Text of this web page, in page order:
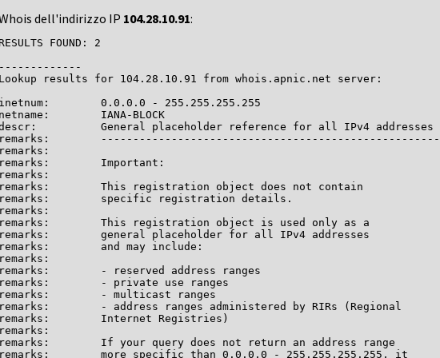
dell'indirizzo IP 104.28.10.91:
RESULTS FOUND: 2
-------------
Lookup results for 104.28.10.91 from whois.apnic.net server:
inetnum:        0.0.0.0 - 255.255.255.255
netname:        IANA-BLOCK
General placeholder reference for all IPv4 addresses
remarks:
remarks:
remarks:        Important:
remarks:
remarks:        This registration object does not contain
remarks:        specific registration details.
remarks:
remarks:        This registration object is used only as a
remarks:        general placeholder for all IPv4 addresses
remarks:        and may include:
remarks:
remarks:        - reserved address ranges
remarks:        - private use ranges
remarks:        - multicast ranges
remarks:        - address ranges administered by RIRs (Regional
remarks:        Internet Registries)
remarks:
remarks:        If your query does not return an address range
remarks:        more specific than 0.0.0.0 - 255.255.255.255, it